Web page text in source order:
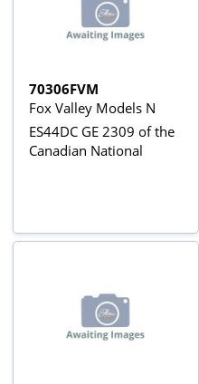
70306FVM
Fox Valley Models N
ES44DC GE 2309 of the
Canadian National